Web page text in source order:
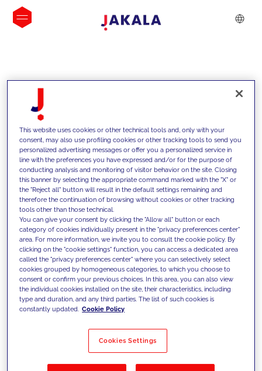
INSIGHTS
We support our clients with our
competencies and offer them
innovative solutions to overcome
today's challenges and set new goals
Filter by Solutions
This website uses cookies or other technical tools and, only with your
consent, may also use profiling cookies or other tracking tools to send you
personalized advertising messages or offer you a personalized service in
line with the preferences you have expressed and/or for the purpose of
conducting analysis and monitoring of visitor behavior on the site. Closing
this banner by selecting the appropriate command marked with the "X" or
the "Reject all" button will result in the default settings remaining and
therefore the continuation of browsing without cookies or other tracking
tools other than those technical.
You can give your consent by clicking the "Allow all" button or each
category of cookies individually present in the "privacy preferences center"
area. For more information, we invite you to consult the cookie policy. By
clicking on the "cookie settings" function, you can access a dedicated area
called the "privacy preferences center" where you can selectively select
cookies grouped by homogeneous categories, to which you choose to
consent or confirm your previous choices. In this area, you can also view
the individual cookies installed on the site, their characteristics, including
type and duration, and any third parties. The list of such cookies is
constantly updated. Cookie Policy
Cookies Settings